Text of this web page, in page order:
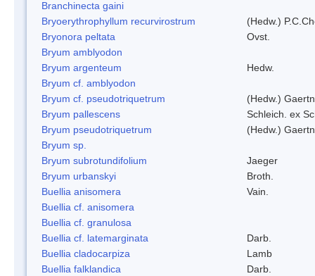
Branchinecta gaini
Bryoerythrophyllum recurvirostrum
(Hedw.)
Bryonora peltata
Ovst.
Bryum amblyodon
Bryum argenteum
Hedw.
Bryum cf. amblyodon
Bryum cf. pseudotriquetrum
(Hedw.)
Bryum pallescens
Schleich. ex
Bryum pseudotriquetrum
(Hedw.)
Bryum sp.
Bryum subrotundifolium
Jaeger
Bryum urbanskyi
Broth.
Buellia anisomera
Vain.
Buellia cf. anisomera
Buellia cf. granulosa
Buellia cf. latemarginata
Darb.
Buellia cladocarpiza
Lamb
Buellia falklandica
Darb.